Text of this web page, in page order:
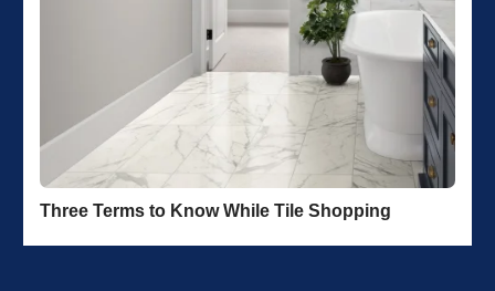
Three Terms to Know While Tile Shopping